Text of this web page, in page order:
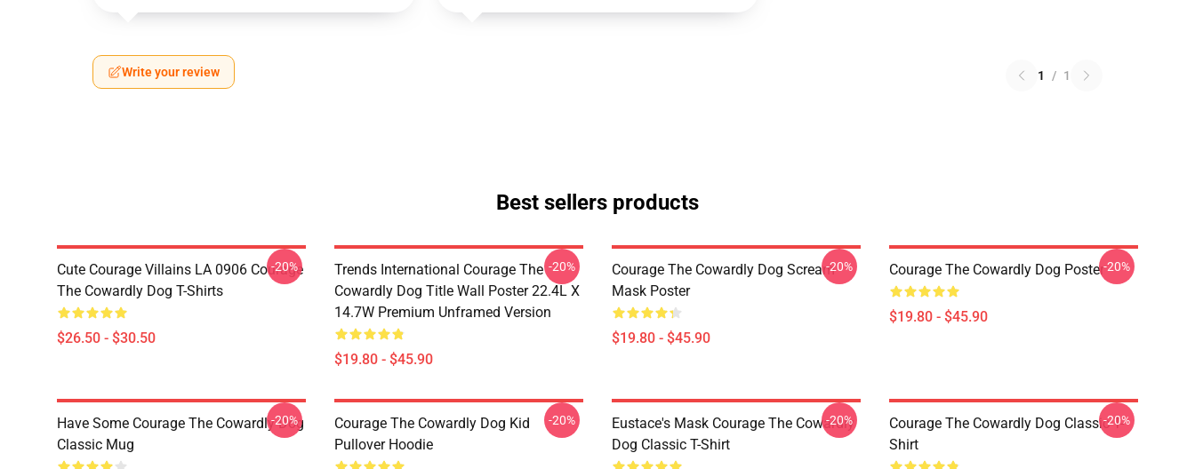
Write your review 1 / 1
Best sellers products
Cute Courage Villains LA 0906 Courage
The Cowardly Dog T-Shirts
$26.50 - $30.50
-20%
Trends International Courage The
Cowardly Dog Title Wall Poster 22.4L X
14.7W Premium Unframed Version
$19.80 - $45.90
-20%
Courage The Cowardly Dog Scream
Mask Poster
$19.80 - $45.90
-20% Courage The Cowardly Dog Poster
$19.80 - $45.90
-20%
Have Some Courage The Cowardly Dog
Classic Mug
-20%
Courage The Cowardly Dog Kid
Pullover Hoodie
-20%
Eustace's Mask Courage The Cowardly
Dog Classic T-Shirt
-20%
Courage The Cowardly Dog Classic T-
Shirt
-20%